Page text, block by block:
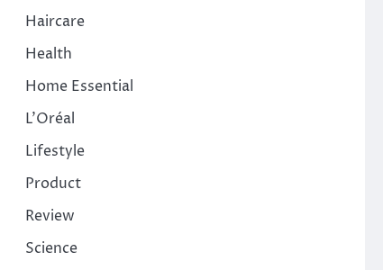
Haircare
Health
Home Essential
L'Oréal
Lifestyle
Product
Review
Science